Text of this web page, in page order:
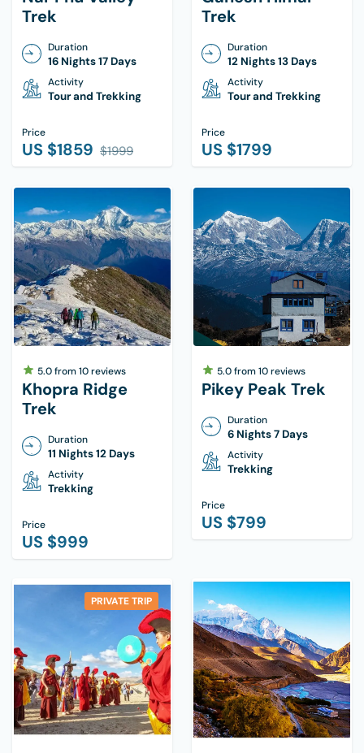
Trek
Duration
16 Nights 17 Days
Activity
Tour and Trekking
Price
US $1859 $1999
Trek
Duration
12 Nights 13 Days
Activity
Tour and Trekking
Price
US $1799
5.0from10reviews
Khopra Ridge
Trek
Duration
11 Nights 12 Days
Activity
Trekking
Price
US $999
5.0from10reviews
Pikey Peak Trek
Duration
6 Nights 7 Days
Activity
Trekking
Price
US $799
PRIVATE TRIP